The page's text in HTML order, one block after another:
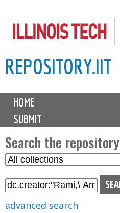
to
content
REPOSITORY.IIT
M
i
n
m
e
n
u
HOME
SUBMIT
Search the repository
S
l
advanced search